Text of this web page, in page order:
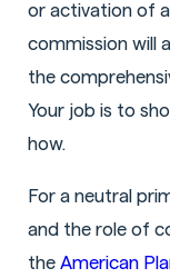
or activation of
commission will
the
Your job is to
how.
For a neutral
and the role of
the American